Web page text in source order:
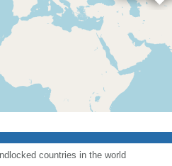
countries in the world